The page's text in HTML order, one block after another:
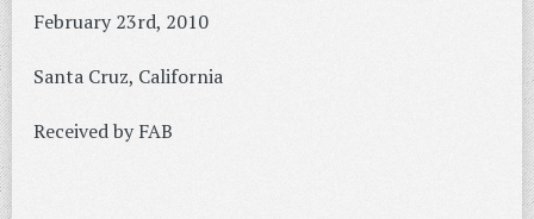
February 23rd, 2010
Santa Cruz, California
Received by FAB